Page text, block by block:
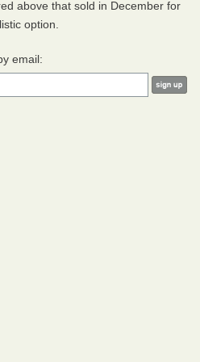
above that sold in December for
option.
email: